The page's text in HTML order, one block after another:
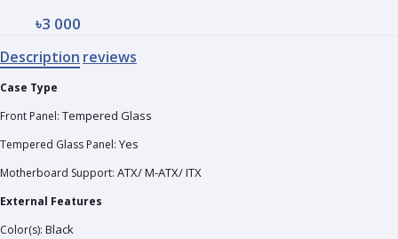
৳3 000
Description reviews
Case Type
Front Panel: Tempered Glass
Tempered Glass Panel: Yes
Motherboard Support: ATX/ M-ATX/ ITX
External Features
Color(s): Black